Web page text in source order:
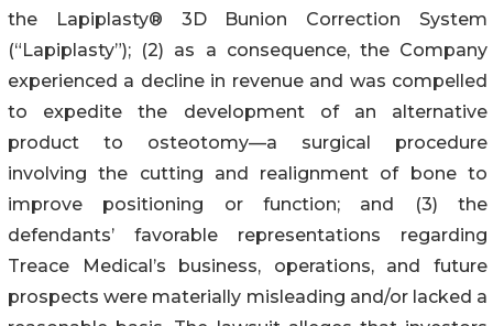
the Lapiplasty® 3D Bunion Correction System
(“Lapiplasty”); (2) as a consequence, the Company
experienced a decline in revenue and was compelled
to expedite the development of an alternative
product to osteotomy—a surgical procedure
involving the cutting and realignment of bone to
improve positioning or function; and (3) the
defendants’ favorable representations regarding
Treace Medical’s business, operations, and future
prospects were materially misleading and/or lacked a